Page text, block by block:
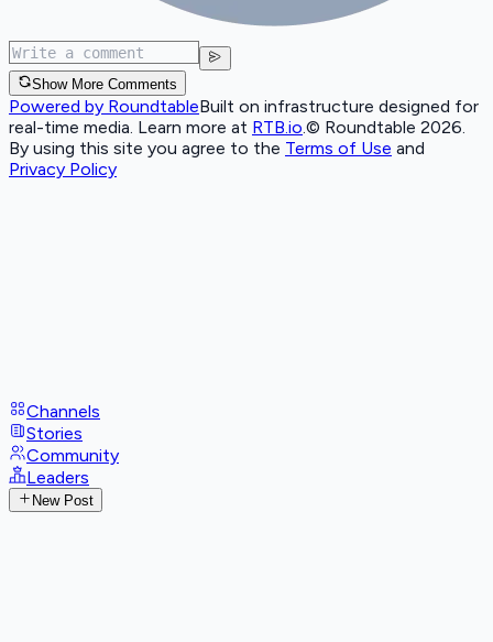
Show More Comments
Powered by RoundtableBuilt on infrastructure designed for
real-time media. Learn more at RTB.io © Roundtable 2026.
By using this site you agree to the Terms of Use and
Privacy Policy
Channels
Stories
Community
Leaders
New Post